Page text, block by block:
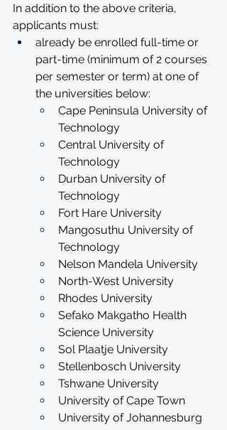
In addition to the above criteria,
applicants must:
already be enrolled full-time or
part-time (minimum of 2 courses
per semester or term) at one of
the universities below:
Cape Peninsula University of
Technology
Central University of
Technology
Durban University of
Technology
Fort Hare University
Mangosuthu University of
Technology
Nelson Mandela University
North-West University
Rhodes University
Sefako Makgatho Health
Science University
Sol Plaatje University
Stellenbosch University
Tshwane University
University of Cape Town
University of Johannesburg